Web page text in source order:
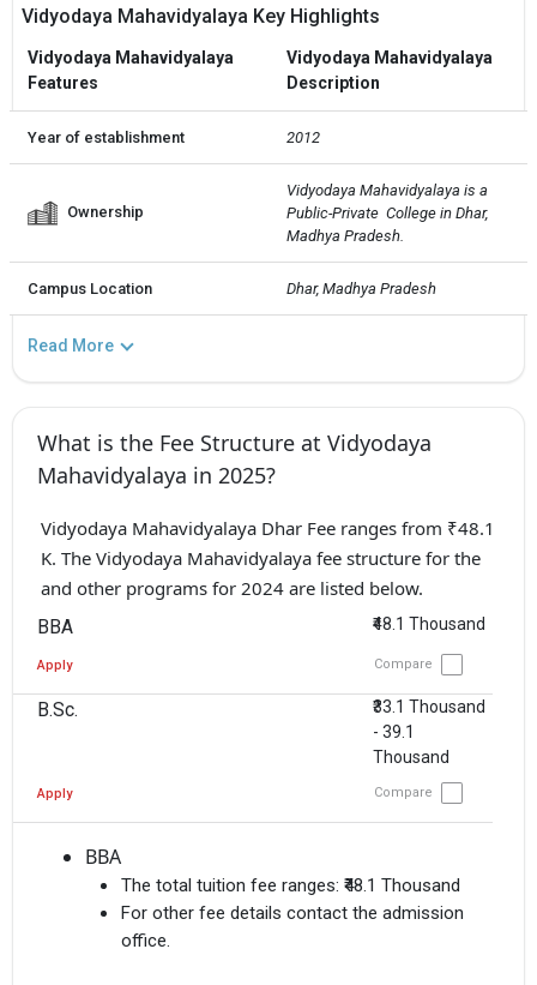
Vidyodaya Mahavidyalaya Key Highlights
Vidyodaya Mahavidyalaya
Features
Vidyodaya Mahavidyalaya
Description
Year of establishment 2012
Ownership
Vidyodaya Mahavidyalaya is a
Public-Private  College in Dhar,
Madhya Pradesh.
Campus Location Dhar, Madhya Pradesh
Read More
What is the Fee Structure at Vidyodaya
Mahavidyalaya in 2025?
Vidyodaya Mahavidyalaya Dhar Fee ranges from ₹48.1
K. The Vidyodaya Mahavidyalaya fee structure for the
and other programs for 2024 are listed below.
BBA ₹48.1 Thousand
Apply Compare
B.Sc.
₹33.1 Thousand
- 39.1
Thousand
Apply Compare
BBA
The total tuition fee ranges: ₹48.1 Thousand
For other fee details contact the admission
office.